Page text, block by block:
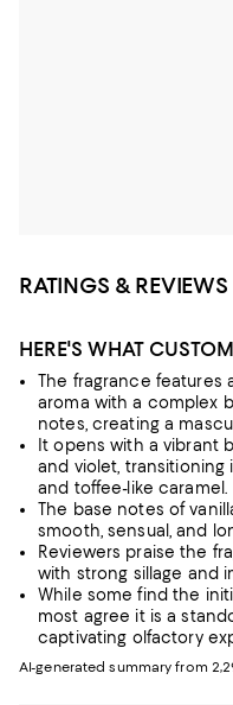
RATINGS & REVIEWS
HERE'S WHAT
The fragrance features
aroma with a complex
notes, creating a
It opens with a vibrant
and violet,
and toffee-like caramel.
The base notes of
smooth, sensual, and
Reviewers praise the
with strong sillage and
While some find the
most agree it is a
captivating olfactory
AI-generated summary from